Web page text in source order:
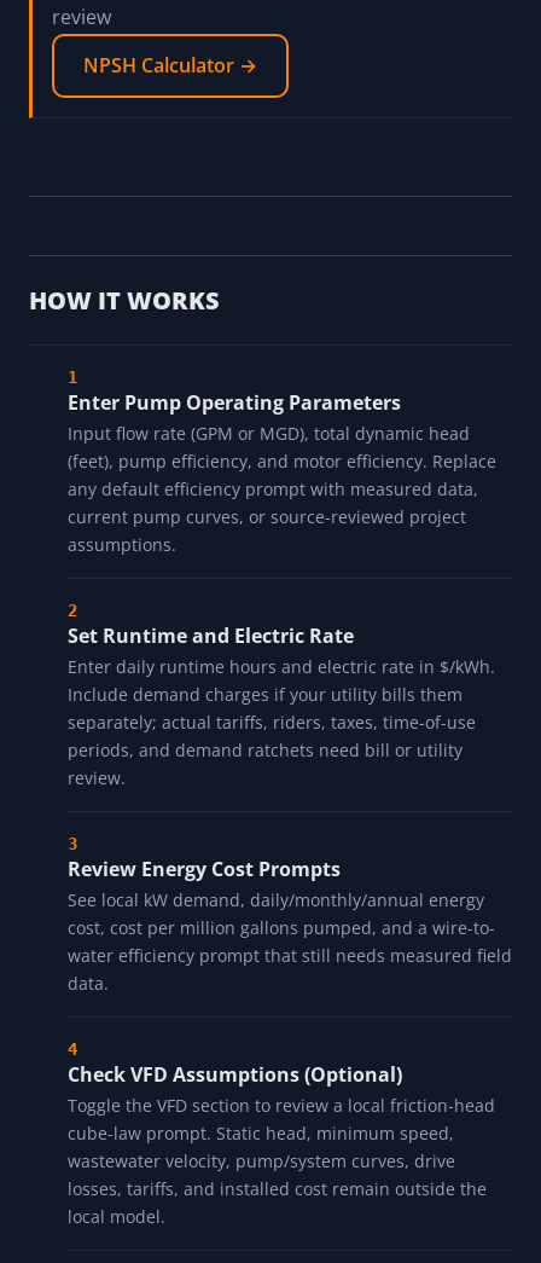
review
NPSH Calculator →
HOW IT WORKS
Enter Pump Operating Parameters
Input flow rate (GPM or MGD), total dynamic head
(feet), pump efficiency, and motor efficiency. Replace
any default efficiency prompt with measured data,
current pump curves, or source-reviewed project
assumptions.
Set Runtime and Electric Rate
Enter daily runtime hours and electric rate in $/kWh.
Include demand charges if your utility bills them
separately; actual tariffs, riders, taxes, time-of-use
periods, and demand ratchets need bill or utility
review.
Review Energy Cost Prompts
See local kW demand, daily/monthly/annual energy
cost, cost per million gallons pumped, and a wire-to-
water efficiency prompt that still needs measured field
data.
Check VFD Assumptions (Optional)
Toggle the VFD section to review a local friction-head
cube-law prompt. Static head, minimum speed,
wastewater velocity, pump/system curves, drive
losses, tariffs, and installed cost remain outside the
local model.